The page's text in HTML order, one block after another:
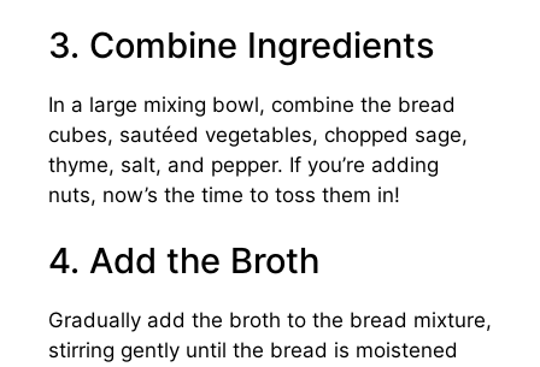
3. Combine Ingredients
In a large mixing bowl, combine the bread
cubes, sautéed vegetables, chopped sage,
thyme, salt, and pepper. If you’re adding
nuts, now’s the time to toss them in!
4. Add the Broth
Gradually add the broth to the bread mixture,
stirring gently until the bread is moistened